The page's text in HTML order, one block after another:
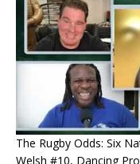
The Rugby Odds: Six
Welsh #10, Dancing